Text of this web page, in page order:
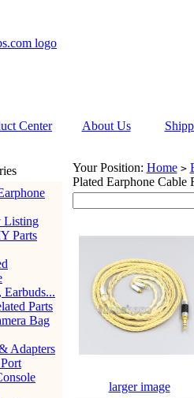
Center About Us
Listing
Parts
Earbuds...
Parts
Bag
Adapters
Your Position: Home >
Plated Earphone Cable
larger image